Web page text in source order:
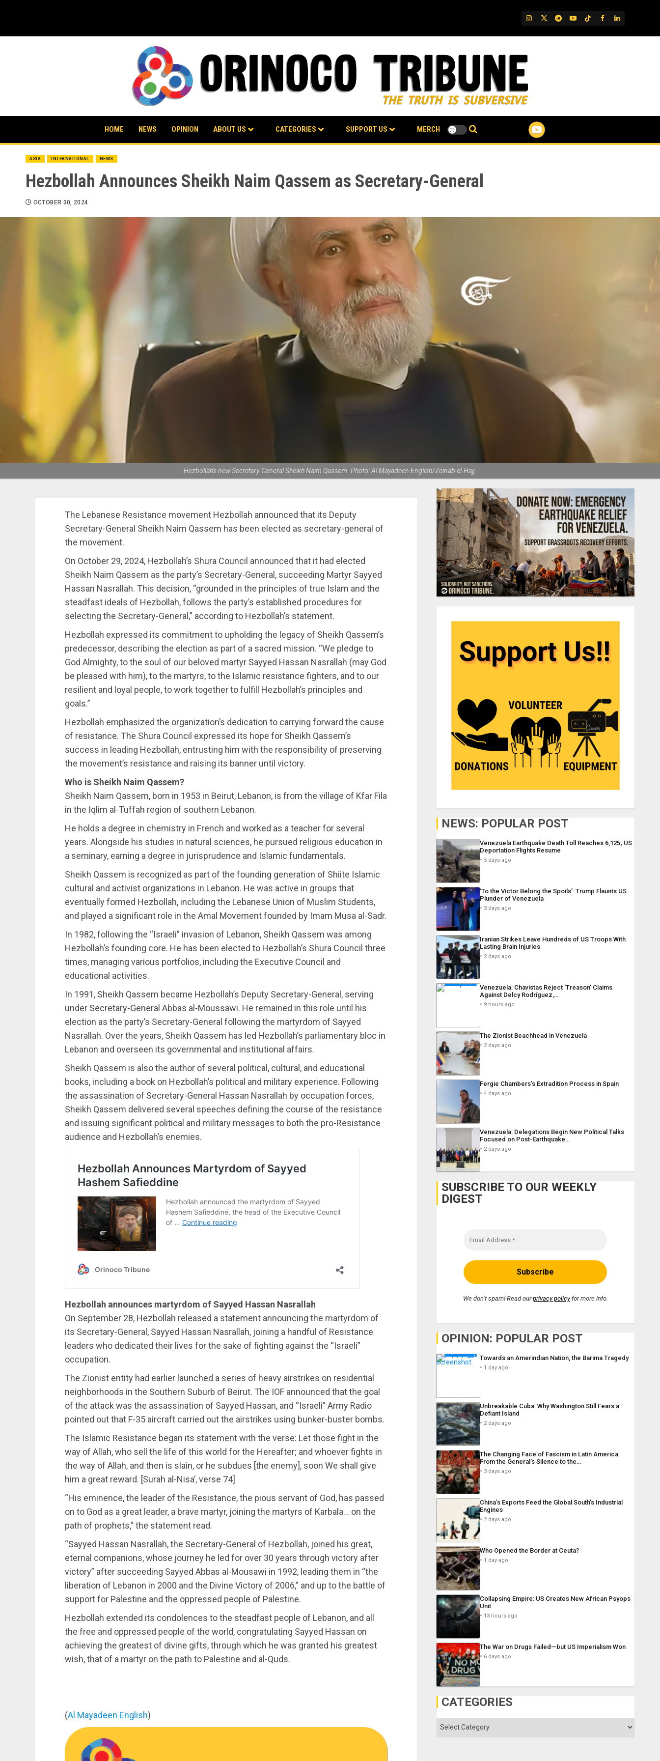
IG TwitterTelegram
YouTube
TikTok
FB LinkedIn
HOME NEWS OPINION ABOUT US CATEGORIES SUPPORT US MERCH
ASIA INTERNATIONAL NEWS
Hezbollah Announces Sheikh Naim Qassem as Secretary-General
OCTOBER 30, 2024
Hezbollah's new Secretary-General Sheikh Naim Qassem. Photo: Al Mayadeen English/Zeinab el-Hajj.
The Lebanese Resistance movement Hezbollah announced that its Deputy
Secretary-General Sheikh Naim Qassem has been elected as secretary-general of
the movement.
On October 29, 2024, Hezbollah’s Shura Council announced that it had elected
Sheikh Naim Qassem as the party’s Secretary-General, succeeding Martyr Sayyed
Hassan Nasrallah. This decision, “grounded in the principles of true Islam and the
steadfast ideals of Hezbollah, follows the party’s established procedures for
selecting the Secretary-General,” according to Hezbollah’s statement.
Hezbollah expressed its commitment to upholding the legacy of Sheikh Qassem’s
predecessor, describing the election as part of a sacred mission. “We pledge to
God Almighty, to the soul of our beloved martyr Sayyed Hassan Nasrallah (may God
be pleased with him), to the martyrs, to the Islamic resistance fighters, and to our
resilient and loyal people, to work together to fulfill Hezbollah’s principles and
goals.”
Hezbollah emphasized the organization’s dedication to carrying forward the cause
of resistance. The Shura Council expressed its hope for Sheikh Qassem’s
success in leading Hezbollah, entrusting him with the responsibility of preserving
the movement’s resistance and raising its banner until victory.
Who is Sheikh Naim Qassem?
Sheikh Naim Qassem, born in 1953 in Beirut, Lebanon, is from the village of Kfar Fila
in the Iqlim al-Tuffah region of southern Lebanon.
He holds a degree in chemistry in French and worked as a teacher for several
years. Alongside his studies in natural sciences, he pursued religious education in
a seminary, earning a degree in jurisprudence and Islamic fundamentals.
Sheikh Qassem is recognized as part of the founding generation of Shiite Islamic
cultural and activist organizations in Lebanon. He was active in groups that
eventually formed Hezbollah, including the Lebanese Union of Muslim Students,
and played a significant role in the Amal Movement founded by Imam Musa al-Sadr.
In 1982, following the “Israeli” invasion of Lebanon, Sheikh Qassem was among
Hezbollah’s founding core. He has been elected to Hezbollah’s Shura Council three
times, managing various portfolios, including the Executive Council and
educational activities.
In 1991, Sheikh Qassem became Hezbollah’s Deputy Secretary-General, serving
under Secretary-General Abbas al-Moussawi. He remained in this role until his
election as the party’s Secretary-General following the martyrdom of Sayyed
Nasrallah. Over the years, Sheikh Qassem has led Hezbollah’s parliamentary bloc in
Lebanon and overseen its governmental and institutional affairs.
Sheikh Qassem is also the author of several political, cultural, and educational
books, including a book on Hezbollah’s political and military experience. Following
the assassination of Secretary-General Hassan Nasrallah by occupation forces,
Sheikh Qassem delivered several speeches defining the course of the resistance
and issuing significant political and military messages to both the pro-Resistance
audience and Hezbollah’s enemies.
Hezbollah announces martyrdom of Sayyed Hassan Nasrallah
On September 28, Hezbollah released a statement announcing the martyrdom of
its Secretary-General, Sayyed Hassan Nasrallah, joining a handful of Resistance
leaders who dedicated their lives for the sake of fighting against the “Israeli”
occupation.
The Zionist entity had earlier launched a series of heavy airstrikes on residential
neighborhoods in the Southern Suburb of Beirut. The IOF announced that the goal
of the attack was the assassination of Sayyed Hassan, and “Israeli” Army Radio
pointed out that F-35 aircraft carried out the airstrikes using bunker-buster bombs.
The Islamic Resistance began its statement with the verse: Let those fight in the
way of Allah, who sell the life of this world for the Hereafter; and whoever fights in
the way of Allah, and then is slain, or he subdues [the enemy], soon We shall give
him a great reward. [Surah al-Nisa’, verse 74]
“His eminence, the leader of the Resistance, the pious servant of God, has passed
on to God as a great leader, a brave martyr, joining the martyrs of Karbala… on the
path of prophets,” the statement read.
“Sayyed Hassan Nasrallah, the Secretary-General of Hezbollah, joined his great,
eternal companions, whose journey he led for over 30 years through victory after
victory” after succeeding Sayyed Abbas al-Mousawi in 1992, leading them in “the
liberation of Lebanon in 2000 and the Divine Victory of 2006,” and up to the battle of
support for Palestine and the oppressed people of Palestine.
Hezbollah extended its condolences to the steadfast people of Lebanon, and all
the free and oppressed people of the world, congratulating Sayyed Hassan on
achieving the greatest of divine gifts, through which he was granted his greatest
wish, that of a martyr on the path to Palestine and al-Quds.
(Al Mayadeen English)
NEWS: POPULAR POST
Venezuela Earthquake Death Toll Reaches 6,125; US
Deportation Flights Resume
5 days ago
‘To the Victor Belong the Spoils’: Trump Flaunts US
Plunder of Venezuela
3 days ago
Iranian Strikes Leave Hundreds of US Troops With
Lasting Brain Injuries
2 days ago
Venezuela: Chavistas Reject ‘Treason’ Claims
Against Delcy Rodríguez,…
9 hours ago
The Zionist Beachhead in Venezuela
2 days ago
Fergie Chambers’s Extradition Process in Spain
4 days ago
Venezuela: Delegations Begin New Political Talks
Focused on Post-Earthquake…
2 days ago
SUBSCRIBE TO OUR WEEKLY
DIGEST
We don’t spam! Read ourprivacy policyfor more info.
OPINION: POPULAR POST
Towards an Amerindian Nation, the Barima Tragedy
1 day ago
Unbreakable Cuba: Why Washington Still Fears a
Defiant Island
2 days ago
The Changing Face of Fascism in Latin America:
From the General’s Silence to the…
3 days ago
China’s Exports Feed the Global South’s Industrial
Engines
2 days ago
Who Opened the Border at Ceuta?
1 day ago
Collapsing Empire: US Creates New African Psyops
Unit
13 hours ago
The War on Drugs Failed—but US Imperialism Won
6 days ago
CATEGORIES
Categories